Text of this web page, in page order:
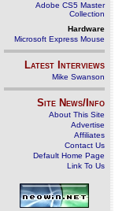
Adobe CS5 Master
Collection
Hardware
Microsoft Express Mouse
Latest Interviews
Mike Swanson
Site News/Info
About This Site
Advertise
Affiliates
Contact Us
Default Home Page
Link To Us